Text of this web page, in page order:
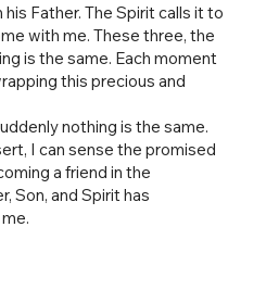
Father. The Spirit calls it to
with me. These three, the
is the same. Each moment
this precious and
nothing is the same.
I can sense the promised
a friend in the
Son, and Spirit has